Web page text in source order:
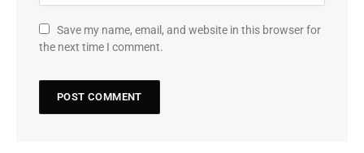
Save my name, email, and website in this browser for
the next time I comment.